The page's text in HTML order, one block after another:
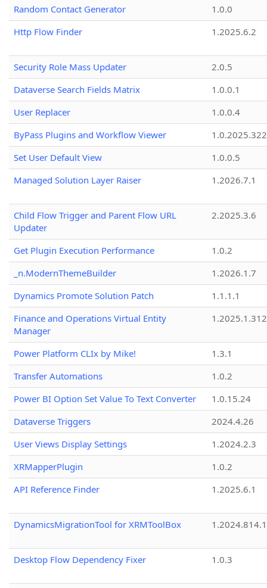
Random Contact Generator
1.0.0
Http Flow Finder
1.2025.6.2
Security Role Mass Updater
2.0.5
Dataverse Search Fields Matrix
1.0.0.1
User Replacer
1.0.0.4
ByPass Plugins and Workflow Viewer
Set User Default View
1.0.0.5
Managed Solution Layer Raiser
1.2026.7.1
Child Flow Trigger and Parent Flow URL
Updater
2.2025.3.6
Get Plugin Execution Performance
1.0.2
_n.ModernThemeBuilder
1.2026.1.7
Dynamics Promote Solution Patch
1.1.1.1
Finance and Operations Virtual Entity
Manager
1.2025.1.312
Power Platform CLIx by Mike!
1.3.1
Transfer Automations
1.0.2
Power BI Option Set Value To Text Converter
1.0.15.24
Dataverse Triggers
2024.4.26
User Views Display Settings
1.2024.2.3
XRMapperPlugin
1.0.2
API Reference Finder
1.2025.6.1
DynamicsMigrationTool for XRMToolBox
Desktop Flow Dependency Fixer 1.0.3